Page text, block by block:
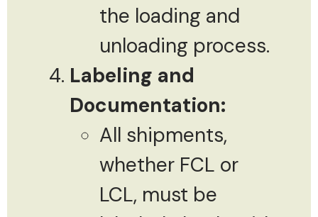
the loading and
unloading process.
Labeling and
Documentation:
All shipments,
whether FCL or
LCL, must be